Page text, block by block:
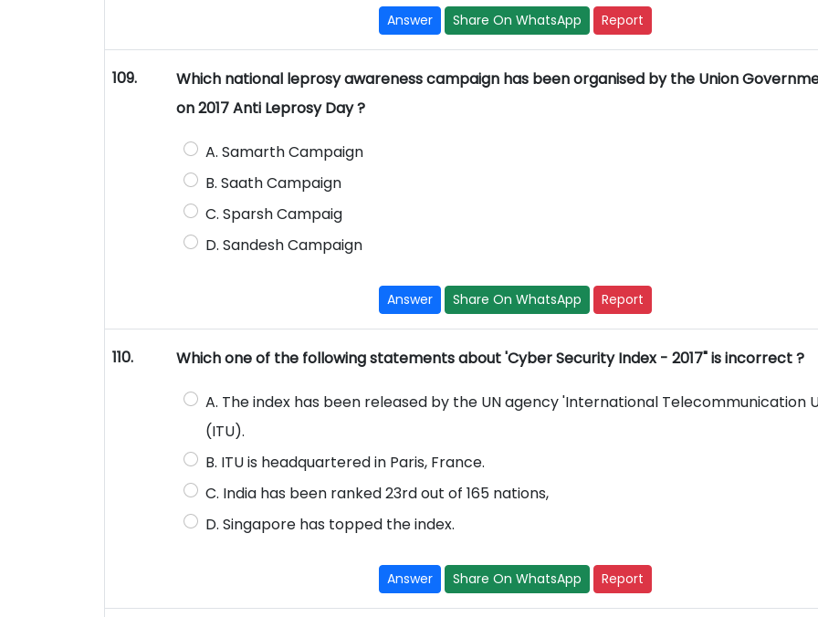
Answer Share On WhatsApp Report
109.
Which national leprosy awareness campaign has been organised by the Union
on 2017 Anti Leprosy Day ?
A. Samarth Campaign
B. Saath Campaign
C. Sparsh Campaig
D. Sandesh Campaign
Answer Share On WhatsApp Report
110. Which one of the following statements about 'Cyber Security Index - 2017" is incorrect ?
A. The index has been released by the UN agency 'International Telecommunication
(ITU).
B. ITU is headquartered in Paris, France.
C. India has been ranked 23rd out of 165 nations,
D. Singapore has topped the index.
Answer Share On WhatsApp Report